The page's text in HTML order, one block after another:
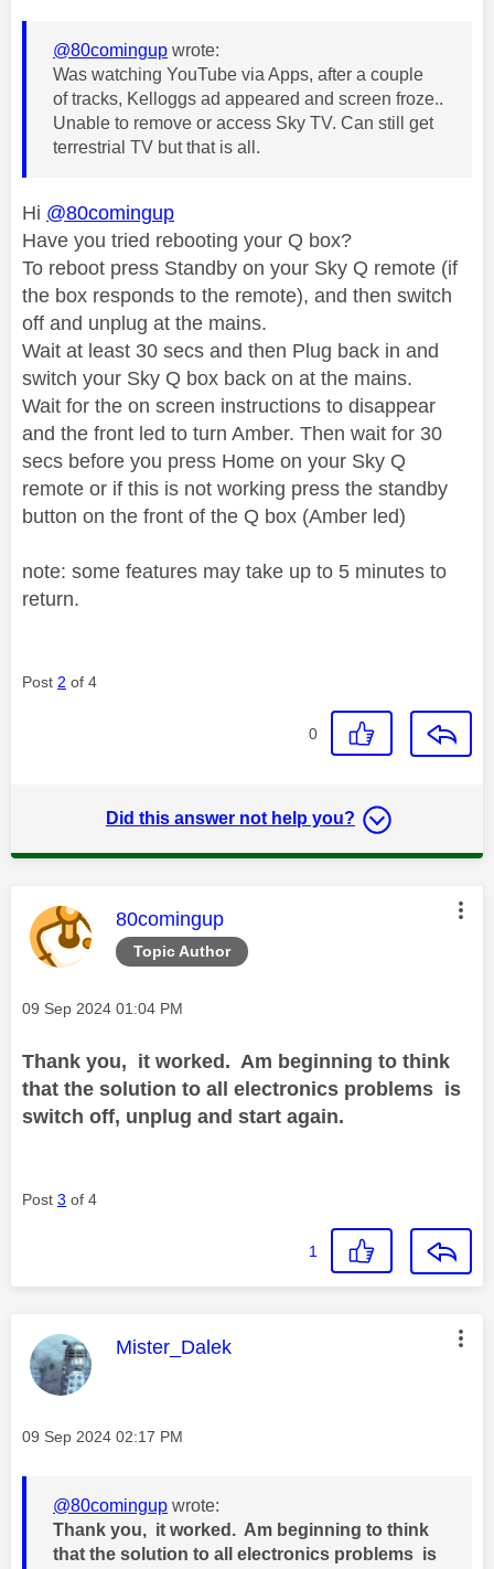
@80comingup wrote:
Was watching YouTube via Apps, after a couple
of tracks, Kelloggs ad appeared and screen froze..
Unable to remove or access Sky TV. Can still get
terrestrial TV but that is all.
Hi @80comingup
Have you tried rebooting your Q box?
To reboot press Standby on your Sky Q remote (if
the box responds to the remote), and then switch
off and unplug at the mains.
Wait at least 30 secs and then Plug back in and
switch your Sky Q box back on at the mains.
Wait for the on screen instructions to disappear
and the front led to turn Amber. Then wait for 30
secs before you press Home on your Sky Q
remote or if this is not working press the standby
button on the front of the Q box (Amber led)
note: some features may take up to 5 minutes to
return.
Post 2 of 4
0
Did this answer not help you?
Topic Author
This message was authored by:
80comingup
Message posted on
‎09 Sep 2024 01:04 PM
Thank you, it worked. Am beginning to think
that the solution to all electronics problems is
switch off, unplug and start again.
Post 3 of 4
1
This message was authored by:
Mister_Dalek
Message posted on
‎09 Sep 2024 02:17 PM
@80comingup wrote:
Thank you, it worked. Am beginning to think
that the solution to all electronics problems is